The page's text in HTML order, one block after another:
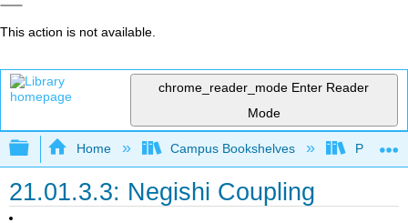
This action is not available.
chrome_reader_mode Enter Reader
Mode
Expand/collapse global hierarchy
Home Campus Bookshelves Purdue
21.01.3.3: Negishi Coupling